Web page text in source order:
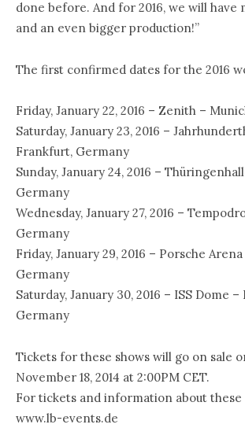
done before. And for 2016, we will have
and an even bigger production!”
The first confirmed dates for the 2016
Friday, January 22, 2016 – Zenith –
Saturday, January 23, 2016 –
Frankfurt, Germany
Sunday, January 24, 2016 –
Germany
Wednesday, January 27, 2016 –
Germany
Friday, January 29, 2016 – Porsche
Germany
Saturday, January 30, 2016 – ISS Dome
Germany
Tickets for these shows will go on sale
November 18, 2014 at 2:00PM CET.
For tickets and information about these
www.lb-events.de